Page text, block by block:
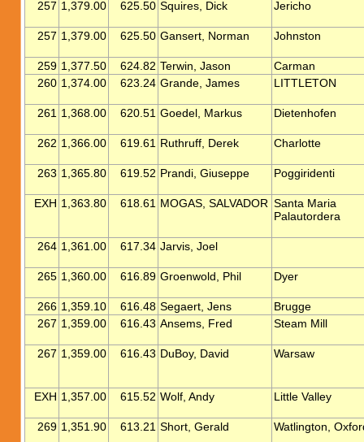
257 1,379.00 625.50 Squires, Dick Jericho
257 1,379.00 625.50 Gansert, Norman Johnston
259 1,377.50 624.82 Terwin, Jason
Carman
260 1,374.00 623.24 Grande, James LITTLETON
261 1,368.00 620.51 Goedel, Markus Dietenhofen
262 1,366.00 619.61 Ruthruff, Derek Charlotte
263 1,365.80 619.52 Prandi, Giuseppe Poggiridenti
EXH 1,363.80 618.61 MOGAS, SALVADOR Santa Maria
Palautordera
264 1,361.00 617.34 Jarvis, Joel
265 1,360.00 616.89 Groenwold, Phil Dyer
266 1,359.10 616.48 Segaert, Jens
Brugge
267 1,359.00 616.43 Ansems, Fred Steam Mill
267 1,359.00 616.43 DuBoy, David Warsaw
EXH 1,357.00 615.52 Wolf, Andy Little Valley
269 1,351.90 613.21 Short, Gerald Watlington,